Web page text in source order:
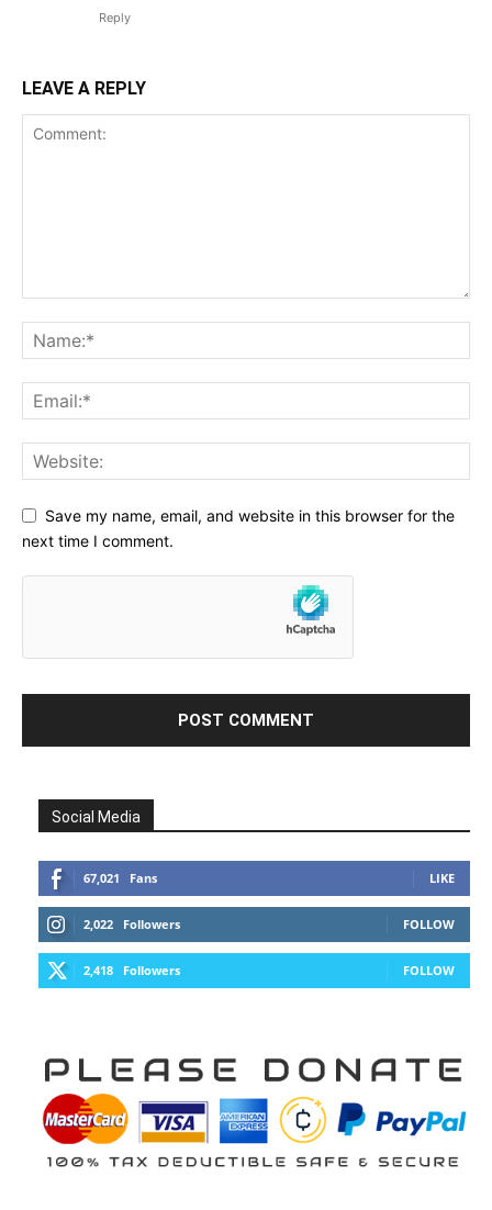
Reply
LEAVE A REPLY
Save my name, email, and website in this browser for the
next time I comment.
Social Media
67,021 Fans LIKE
2,022 Followers FOLLOW
2,418 Followers FOLLOW